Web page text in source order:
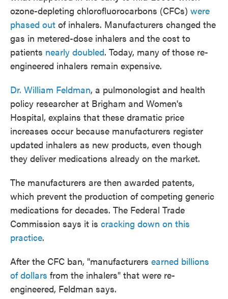
ozone-depleting chlorofluorocarbons (CFCs) were
phased out of inhalers. Manufacturers changed the
gas in metered-dose inhalers and the cost to
patients nearly doubled. Today, many of those re-
engineered inhalers remain expensive.
Dr. William Feldman, a pulmonologist and health
policy researcher at Brigham and Women's
Hospital, explains that these dramatic price
increases occur because manufacturers register
updated inhalers as new products, even though
they deliver medications already on the market.
The manufacturers are then awarded patents,
which prevent the production of competing generic
medications for decades. The Federal Trade
Commission says it is cracking down on this
practice.
After the CFC ban, "manufacturers earned billions
of dollars from the inhalers" that were re-
engineered, Feldman says.